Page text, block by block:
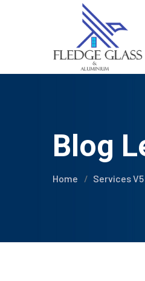
Blog
Home Services V5